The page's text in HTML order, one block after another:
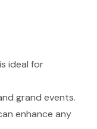
ideal for
grand events.
enhance any